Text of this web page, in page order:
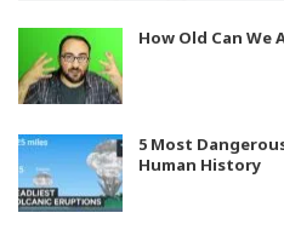
How Old Can We
5 Most
Human History